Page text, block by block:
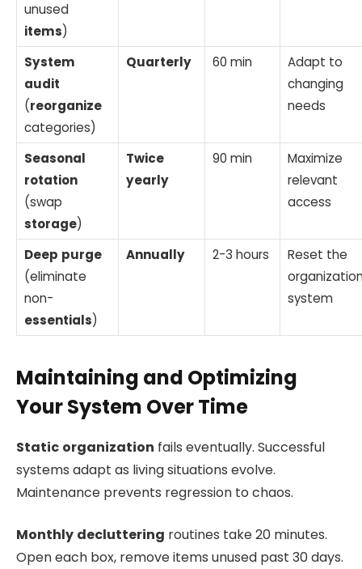
unused
items)
System
audit
(reorganize
categories)
Quarterly 60 min
Adapt to
changing
needs
Seasonal
rotation
(swap
storage)
Twice
yearly
90 min
Maximize
relevant
access
Deep purge
(eliminate
non-
essentials)
Annually 2-3 hours
Reset the
system
Maintaining and Optimizing
Your System Over Time
Static organization fails eventually. Successful
systems adapt as living situations evolve.
Maintenance prevents regression to chaos.
Monthly decluttering routines take 20 minutes.
Open each box, remove items unused past 30 days.